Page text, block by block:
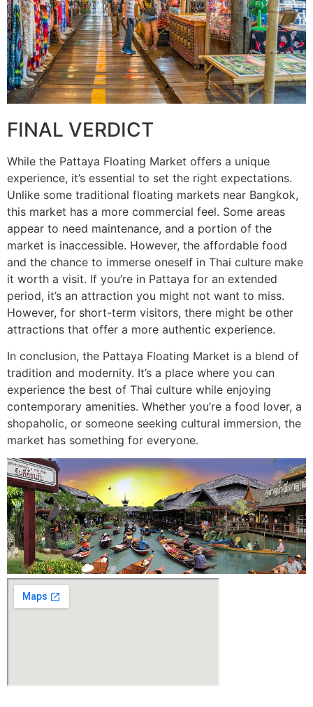
FINAL VERDICT
While the Pattaya Floating Market offers a unique
experience, it’s essential to set the right expectations.
Unlike some traditional floating markets near Bangkok,
this market has a more commercial feel. Some areas
appear to need maintenance, and a portion of the
market is inaccessible. However, the affordable food
and the chance to immerse oneself in Thai culture make
it worth a visit. If you’re in Pattaya for an extended
period, it’s an attraction you might not want to miss.
However, for short-term visitors, there might be other
attractions that offer a more authentic experience.
In conclusion, the Pattaya Floating Market is a blend of
tradition and modernity. It’s a place where you can
experience the best of Thai culture while enjoying
contemporary amenities. Whether you’re a food lover, a
shopaholic, or someone seeking cultural immersion, the
market has something for everyone.